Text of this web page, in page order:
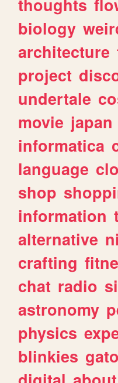
biology
architecture
project
undertale
movie japan
informatica
language
shop
information
alternative
crafting
chat radio
astronomy
physics
blinkies